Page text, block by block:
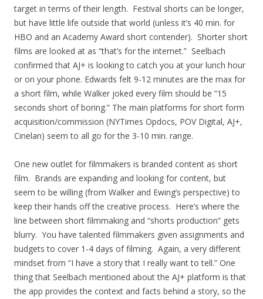
target in terms of their length. Festival shorts can be longer,
but have little life outside that world (unless it’s 40 min. for
HBO and an Academy Award short contender). Shorter short
films are looked at as “that’s for the internet.” Seelbach
confirmed that AJ+ is looking to catch you at your lunch hour
or on your phone. Edwards felt 9-12 minutes are the max for
a short film, while Walker joked every film should be “15
seconds short of boring.” The main platforms for short form
acquisition/commission (NYTimes Opdocs, POV Digital, AJ+,
Cinelan) seem to all go for the 3-10 min. range.
One new outlet for filmmakers is branded content as short
film. Brands are expanding and looking for content, but
seem to be willing (from Walker and Ewing’s perspective) to
keep their hands off the creative process. Here’s where the
line between short filmmaking and “shorts production” gets
blurry. You have talented filmmakers given assignments and
budgets to cover 1-4 days of filming. Again, a very different
mindset from “I have a story that I really want to tell.” One
thing that Seelbach mentioned about the AJ+ platform is that
the app provides the context and facts behind a story, so the